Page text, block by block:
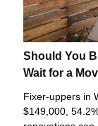
Should You
Wait for a
Fixer-uppers in
$149,000,